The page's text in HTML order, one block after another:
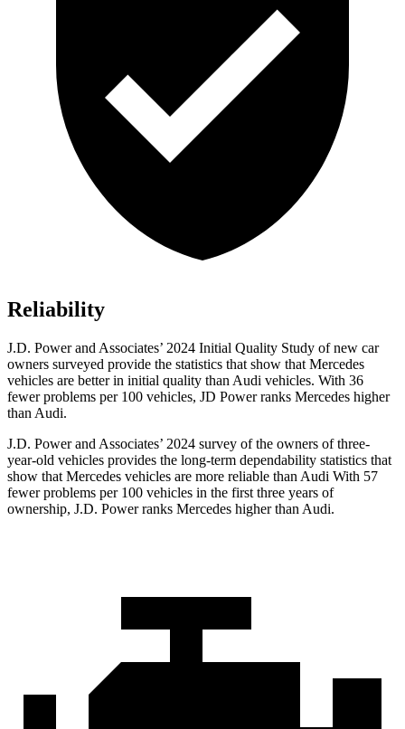
Reliability
J.D. Power and Associates’ 2024 Initial Quality Study of new car
owners surveyed provide the statistics that show that Mercedes
vehicles are better in initial quality than Audi vehicles. With 36
fewer problems per 100 vehicles, JD Power ranks Mercedes higher
than Audi.
J.D. Power and Associates’ 2024 survey of the owners of three-
year-old vehicles provides the long-term dependability statistics that
show that Mercedes vehicles are more reliable than Audi With 57
fewer problems per 100 vehicles in the first three years of
ownership, J.D. Power ranks Mercedes higher than Audi.